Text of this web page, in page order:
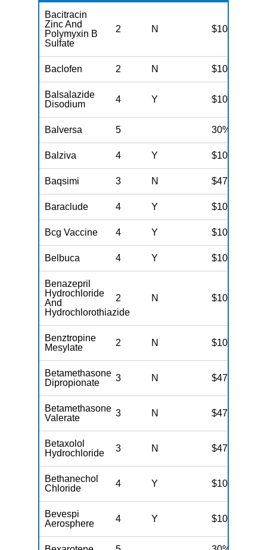
Bacitracin
Zinc And
Polymyxin B
Sulfate
2 N $10
Baclofen 2 N $10
Balsalazide
Disodium
4 Y $100
Balversa 5 30%
Balziva 4 Y $100
Baqsimi 3 N $47
Baraclude 4 Y $100
Bcg Vaccine 4 Y $100
Belbuca 4 Y $100
Benazepril
Hydrochloride
And
Hydrochlorothiazide
2 N $10
Benztropine
Mesylate
2 N $10
Betamethasone
Dipropionate
3 N $47
Betamethasone
Valerate
3 N $47
Betaxolol
Hydrochloride
3 N $47
Bethanechol
Chloride
4 Y $100
Bevespi
Aerosphere
4 Y $100